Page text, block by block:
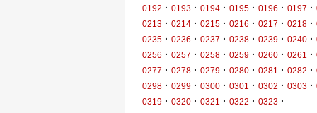
0192 · 0193 · 0194 · 0195 · 0196 · 0197 ·
0213 · 0214 · 0215 · 0216 · 0217 · 0218 ·
0235 · 0236 · 0237 · 0238 · 0239 · 0240 ·
0256 · 0257 · 0258 · 0259 · 0260 · 0261 ·
0277 · 0278 · 0279 · 0280 · 0281 · 0282 ·
0298 · 0299 · 0300 · 0301 · 0302 · 0303 ·
0319 · 0320 · 0321 · 0322 · 0323 ·